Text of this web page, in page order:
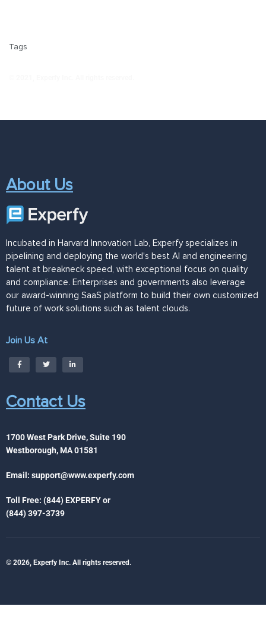
Tags
About Us
Incubated in Harvard Innovation Lab, Experfy specializes in
pipelining and deploying the world's best AI and engineering
talent at breakneck speed, with exceptional focus on quality
and compliance. Enterprises and governments also leverage
our award-winning SaaS platform to build their own customized
future of work solutions such as talent clouds.
Join Us At
Contact Us
1700 West Park Drive, Suite 190
Westborough, MA 01581
Email: support@www.experfy.com
Toll Free: (844) EXPERFY or
(844) 397-3739
© 2026, Experfy Inc. All rights reserved.